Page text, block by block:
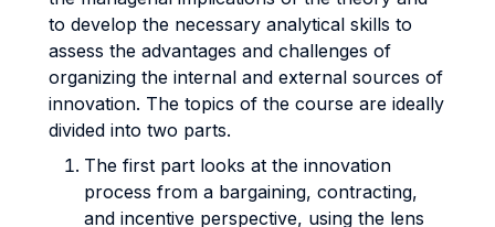
to develop the necessary analytical skills to
assess the advantages and challenges of
organizing the internal and external sources of
innovation. The topics of the course are ideally
divided into two parts.
The first part looks at the innovation
process from a bargaining, contracting,
and incentive perspective, using the lens